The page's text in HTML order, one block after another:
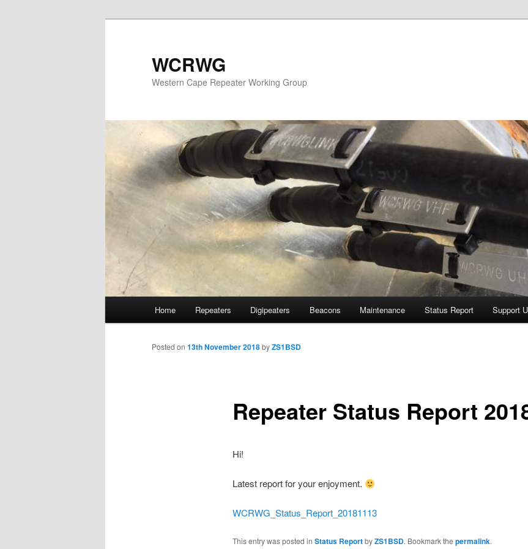
WCRWG
Western Cape Repeater Working Group
Skip
to
Home Repeaters Digipeaters Beacons Maintenance Status Report Support
Repeater Status Report
Posted on 13th November 2018byZS1BSD
Hi!
Latest report for your enjoyment.
WCRWG_Status_Report_20181113
This entry was posted in Status ReportbyZS1BSD. Bookmark the permalink.